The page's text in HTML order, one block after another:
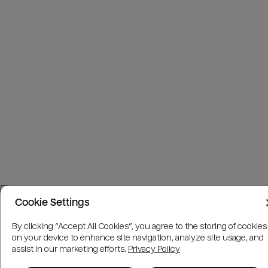
Cookie Settings
By clicking “Accept All Cookies”, you agree to the storing of cookies
on your device to enhance site navigation, analyze site usage, and
assist in our marketing efforts. Privacy Policy